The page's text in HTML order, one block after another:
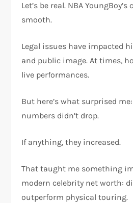
Let’s be real. NBA
smooth.
Legal issues have impacted
and public image. At times,
live performances.
But here’s what surprised
numbers didn’t drop.
If anything, they increased.
That taught me something
modern celebrity net worth:
outperform physical touring.